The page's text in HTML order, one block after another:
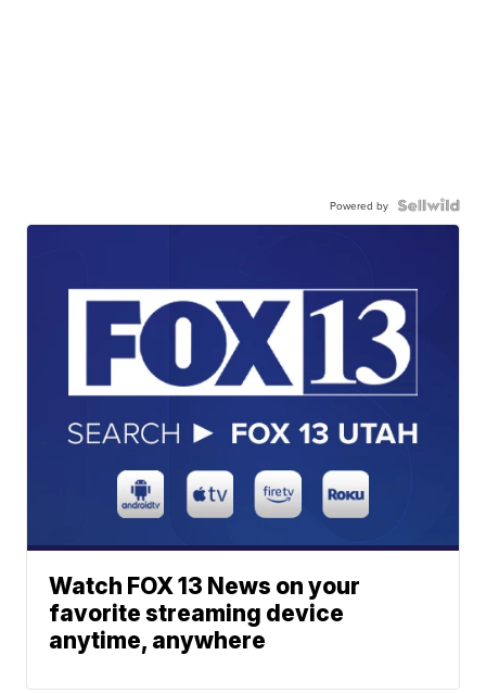
Powered by
Watch FOX 13 News on your
favorite streaming device
anytime, anywhere